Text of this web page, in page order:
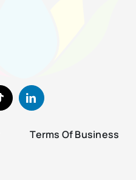
Terms Of Business